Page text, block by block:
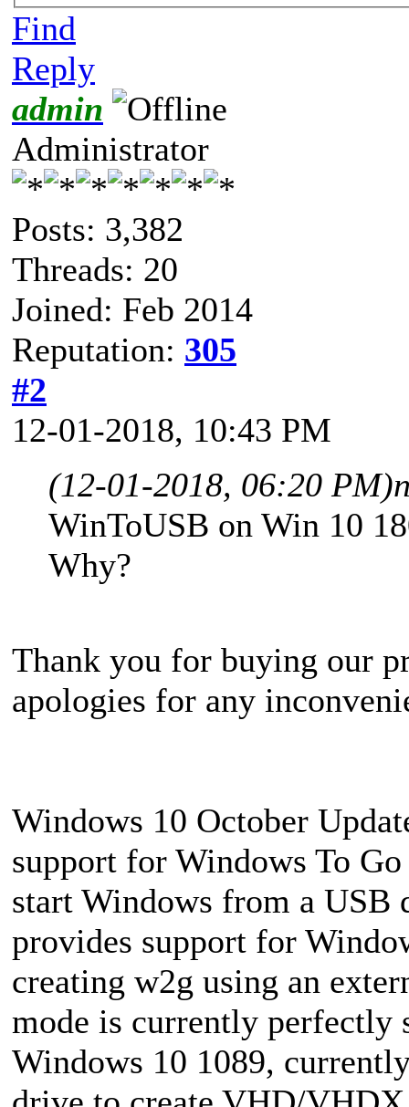
Find
Reply
admin
Administrator
Posts: 3,382
Threads: 20
Joined: Feb 2014
Reputation: 305
#2
12-01-2018, 10:43 PM
(12-01-2018, 06:20 PM)
WinToUSB on Win 10
Why?
Thank you for buying our
apologies for any
Windows 10 October
support for Windows To
start Windows from a
provides support for
creating w2g using an
mode is currently perfectly
Windows 10 1089,